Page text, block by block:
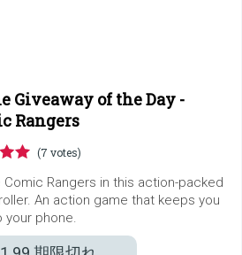
Giveaway of the Day -
Rangers
(7 votes)
Comic Rangers in this action-packed
An action game that keeps you
your phone.